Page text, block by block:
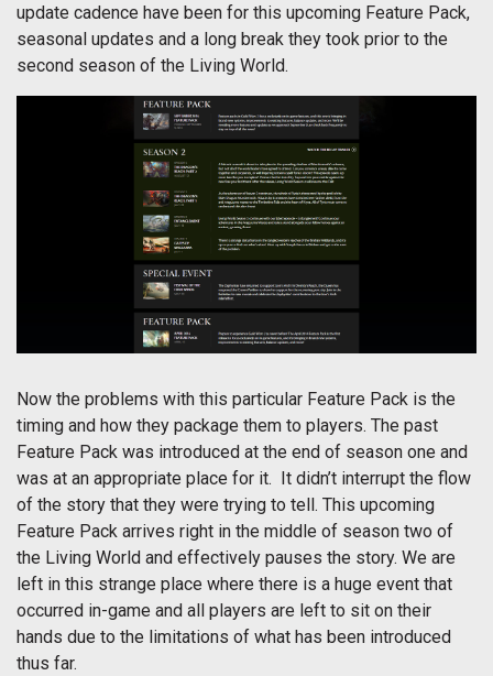
update cadence have been for this upcoming Feature Pack,
seasonal updates and a long break they took prior to the
second season of the Living World.
Now the problems with this particular Feature Pack is the
timing and how they package them to players. The past
Feature Pack was introduced at the end of season one and
was at an appropriate place for it. It didn’t interrupt the flow
of the story that they were trying to tell. This upcoming
Feature Pack arrives right in the middle of season two of
the Living World and effectively pauses the story. We are
left in this strange place where there is a huge event that
occurred in-game and all players are left to sit on their
hands due to the limitations of what has been introduced
thus far.